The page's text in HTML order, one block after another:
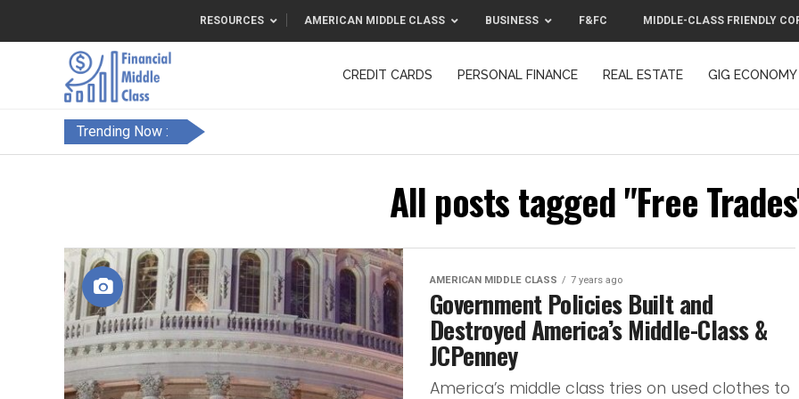
RESOURCES AMERICAN MIDDLE CLASS BUSINESS F&FC MIDDLE-CLASS FRIENDLY
CREDIT CARDS PERSONAL FINANCE REAL ESTATE GIG ECONOMY
Trending Now :
All posts tagged "Free
AMERICAN MIDDLE CLASS 7 years ago
Government Policies Built and
Destroyed America’s Middle-Class &
JCPenney
America’s middle class tries on used clothes to